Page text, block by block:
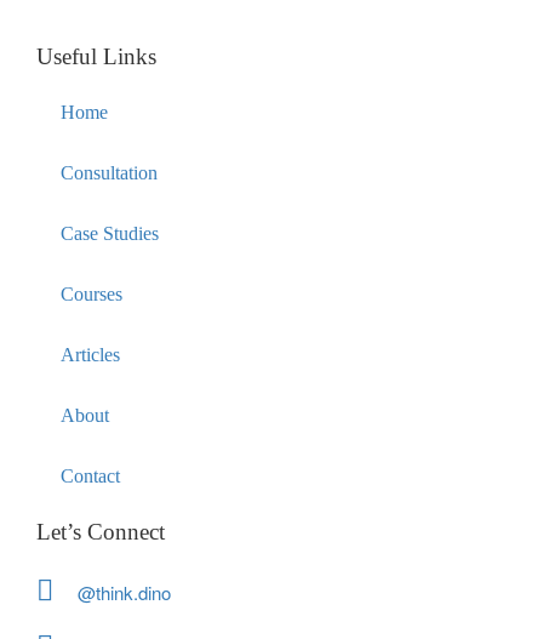
Useful Links
Home
Consultation
Case Studies
Courses
Articles
About
Contact
Let’s Connect
@think.dino